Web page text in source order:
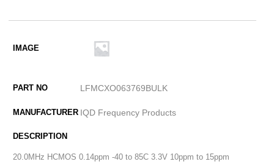
LFMCXO063769BULK
IQD Frequency Products
20.0MHz HCMOS 0.14ppm -40 to 85C 3.3V 10ppm to 15ppm